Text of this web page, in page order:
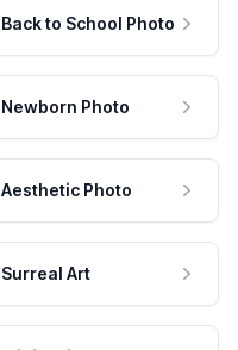
Back to School Photo
Newborn Photo
Aesthetic Photo
Surreal Art